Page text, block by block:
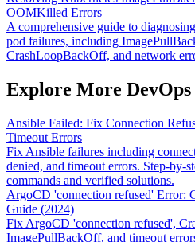
OOMKilled Errors
A comprehensive guide to
pod failures, including
CrashLoopBackOff, and network
Explore More
Ansible Failed: Fix Connection
Timeout Errors
Fix Ansible failures including
denied, and timeout errors. Step-by-
commands and verified solutions.
ArgoCD 'connection refused' Error:
Guide (2024)
Fix ArgoCD 'connection refused',
ImagePullBackOff, and timeout